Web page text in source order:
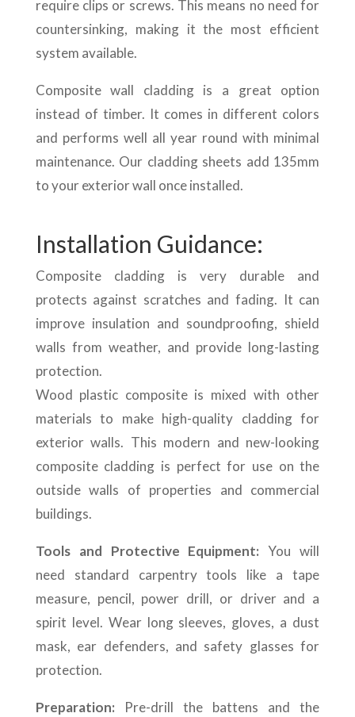
require clips or screws. This means no need for
countersinking, making it the most efficient
system available.
Composite wall cladding is a great option
instead of timber. It comes in different colors
and performs well all year round with minimal
maintenance. Our cladding sheets add 135mm
to your exterior wall once installed.
Installation Guidance:
Composite cladding is very durable and
protects against scratches and fading. It can
improve insulation and soundproofing, shield
walls from weather, and provide long-lasting
protection.
Wood plastic composite is mixed with other
materials to make high-quality cladding for
exterior walls. This modern and new-looking
composite cladding is perfect for use on the
outside walls of properties and commercial
buildings.
Tools and Protective Equipment: You will
need standard carpentry tools like a tape
measure, pencil, power drill, or driver and a
spirit level. Wear long sleeves, gloves, a dust
mask, ear defenders, and safety glasses for
protection.
Preparation: Pre-drill the battens and the